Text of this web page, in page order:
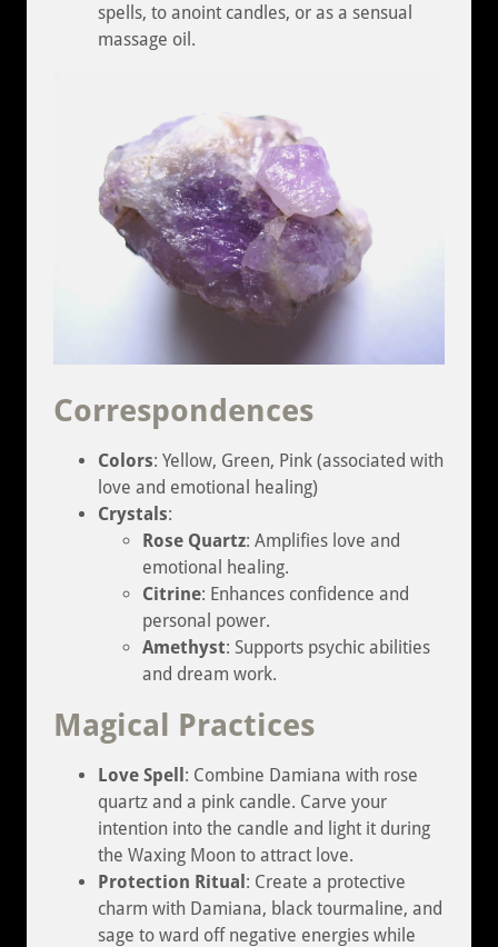
spells, to anoint candles, or as a sensual
massage oil.
Correspondences
Colors: Yellow, Green, Pink (associated with
love and emotional healing)
Crystals:
Rose Quartz: Amplifies love and
emotional healing.
Citrine: Enhances confidence and
personal power.
Amethyst: Supports psychic abilities
and dream work.
Magical Practices
Love Spell : Combine Damiana with rose
quartz and a pink candle. Carve your
intention into the candle and light it during
the Waxing Moon to attract love.
Protection Ritual : Create a protective
charm with Damiana, black tourmaline, and
sage to ward off negative energies while